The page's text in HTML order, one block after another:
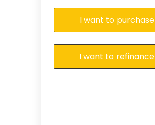
I want to purchase
I want to refinance